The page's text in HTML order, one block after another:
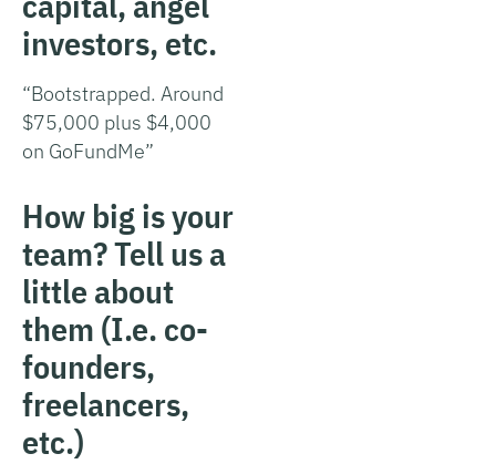
investors, etc.
“Bootstrapped. Around
$75,000 plus $4,000
on GoFundMe”
How big is your
team? Tell us a
little about
them (I.e. co-
founders,
freelancers,
etc.)